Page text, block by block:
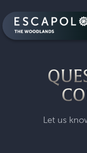
Let us